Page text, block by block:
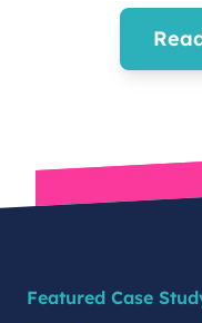
Featured Case